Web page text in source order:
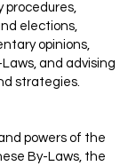
procedures,
elections,
opinions,
and advising
strategies.
powers of the
By-Laws, the